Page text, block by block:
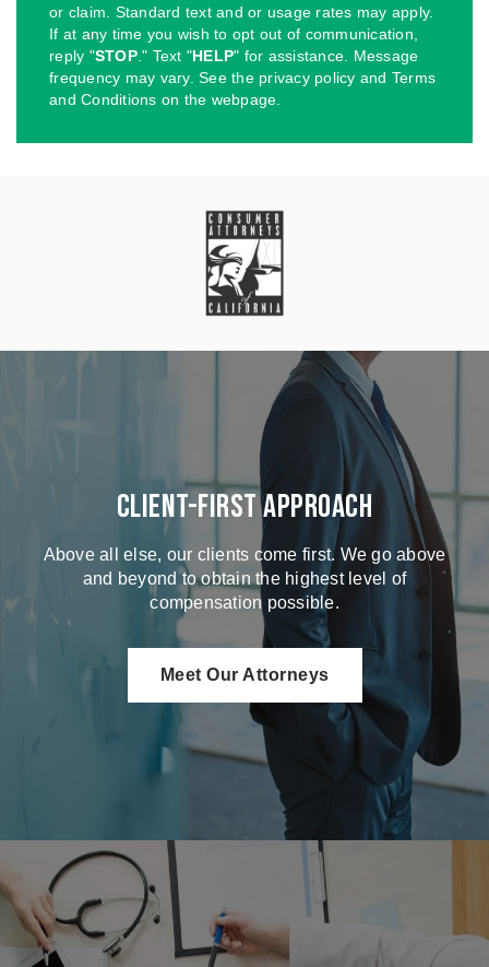
or claim. Standard text and or usage rates may apply.
If at any time you wish to opt out of communication,
reply "STOP." Text "HELP" for assistance. Message
frequency may vary. See the privacy policy and Terms
and Conditions on the webpage.
Client-First Approach
Above all else, our clients come first. We go above
and beyond to obtain the highest level of
compensation possible.
Meet Our Attorneys